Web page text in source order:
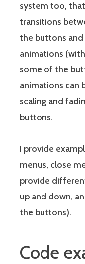
system too,
transitions
the buttons and
animations
some of the
animations can
scaling and
buttons.
I provide
menus, close
provide
up and down,
the buttons).
Code